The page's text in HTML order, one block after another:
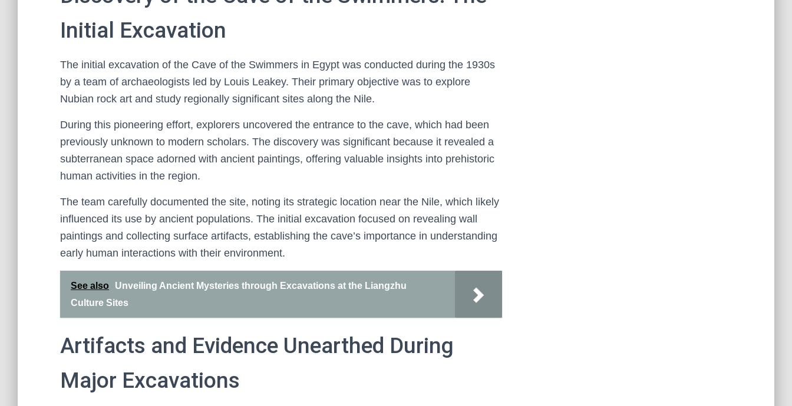
Initial Excavation
The initial excavation of the Cave of the Swimmers in Egypt was conducted during the 1930s
by a team of archaeologists led by Louis Leakey. Their primary objective was to explore
Nubian rock art and study regionally significant sites along the Nile.
During this pioneering effort, explorers uncovered the entrance to the cave, which had been
previously unknown to modern scholars. The discovery was significant because it revealed a
subterranean space adorned with ancient paintings, offering valuable insights into prehistoric
human activities in the region.
The team carefully documented the site, noting its strategic location near the Nile, which likely
influenced its use by ancient populations. The initial excavation focused on revealing wall
paintings and collecting surface artifacts, establishing the cave’s importance in understanding
early human interactions with their environment.
See also
Unveiling Ancient Mysteries through Excavations at the Liangzhu
Culture Sites
Artifacts and Evidence Unearthed During
Major Excavations